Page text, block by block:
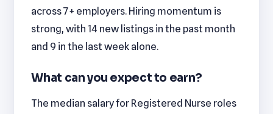
across 7+ employers. Hiring momentum is
strong, with 14 new listings in the past month
and 9 in the last week alone.
What can you expect to earn?
The median salary for Registered Nurse roles